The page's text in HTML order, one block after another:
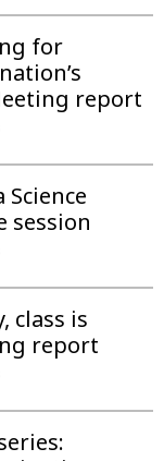
for
report
session
class is
report